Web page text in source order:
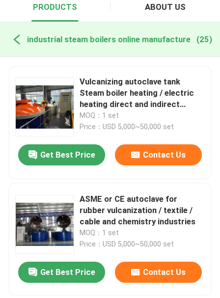
PRODUCTS ABOUT US
industrial steam boilers online manufacture (25)
Vulcanizing autoclave tank
Steam boiler heating / electric
heating direct and indirect
steam heating
MOQ：1 set
Price：USD 5,000~50,000 set
Get Best Price Contact Us
ASME or CE autoclave for
rubber vulcanization / textile /
cable and chemistry industries
MOQ：1 set
Price：USD 5,000~50,000 set
Get Best Price Contact Us